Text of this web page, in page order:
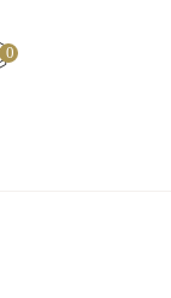
0